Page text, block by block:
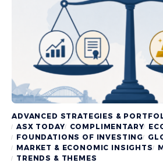
ADVANCED STRATEGIES &
ASX TODAY
COMPLIMENTARY
FOUNDATIONS OF INVESTING
MARKET & ECONOMIC INSIGHTS
TRENDS & THEMES